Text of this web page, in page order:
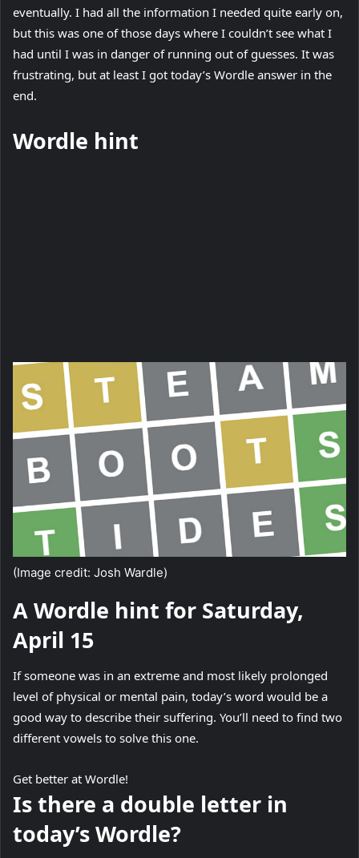
n
n
e
w
eventually. I had all the information I needed quite early on,
but this was one of those days where I couldn’t see what I
had until I was in danger of running out of guesses. It was
frustrating, but at least I got today’s Wordle answer in the
end.
Wordle hint
(Image credit: Josh Wardle)
A Wordle hint for Saturday,
April 15
If someone was in an extreme and most likely prolonged
level of physical or mental pain, today’s word would be a
good way to describe their suffering. You’ll need to find two
different vowels to solve this one.
Get better at Wordle!
Is there a double letter in
today’s Wordle?